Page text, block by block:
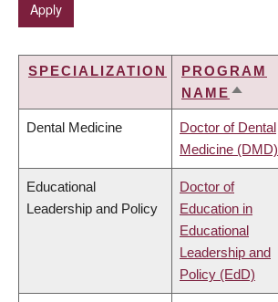
SPECIALIZATION
PROGRAM
NAME SORT
Dental Medicine
Doctor of Dental
Medicine (DMD)
Educational
Leadership and Policy
Doctor of
Education in
Educational
Leadership and
Policy (EdD)